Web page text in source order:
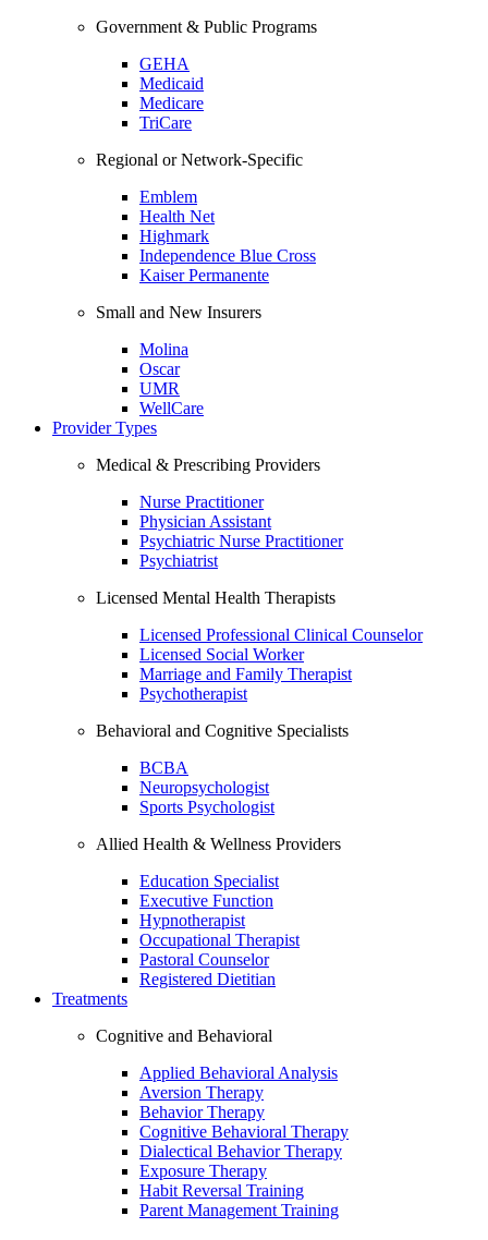
Government & Public Programs
GEHA
Medicaid
Medicare
TriCare
Regional or Network-Specific
Emblem
Health Net
Highmark
Independence Blue Cross
Kaiser Permanente
Small and New Insurers
Molina
Oscar
UMR
WellCare
Provider Types
Medical & Prescribing Providers
Nurse Practitioner
Physician Assistant
Psychiatric Nurse Practitioner
Psychiatrist
Licensed Mental Health Therapists
Licensed Professional Clinical Counselor
Licensed Social Worker
Marriage and Family Therapist
Psychotherapist
Behavioral and Cognitive Specialists
BCBA
Neuropsychologist
Sports Psychologist
Allied Health & Wellness Providers
Education Specialist
Executive Function
Hypnotherapist
Occupational Therapist
Pastoral Counselor
Registered Dietitian
Treatments
Cognitive and Behavioral
Applied Behavioral Analysis
Aversion Therapy
Behavior Therapy
Cognitive Behavioral Therapy
Dialectical Behavior Therapy
Exposure Therapy
Habit Reversal Training
Parent Management Training